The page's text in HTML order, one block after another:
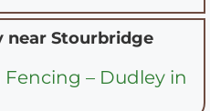
near Stourbridge
– Dudley in